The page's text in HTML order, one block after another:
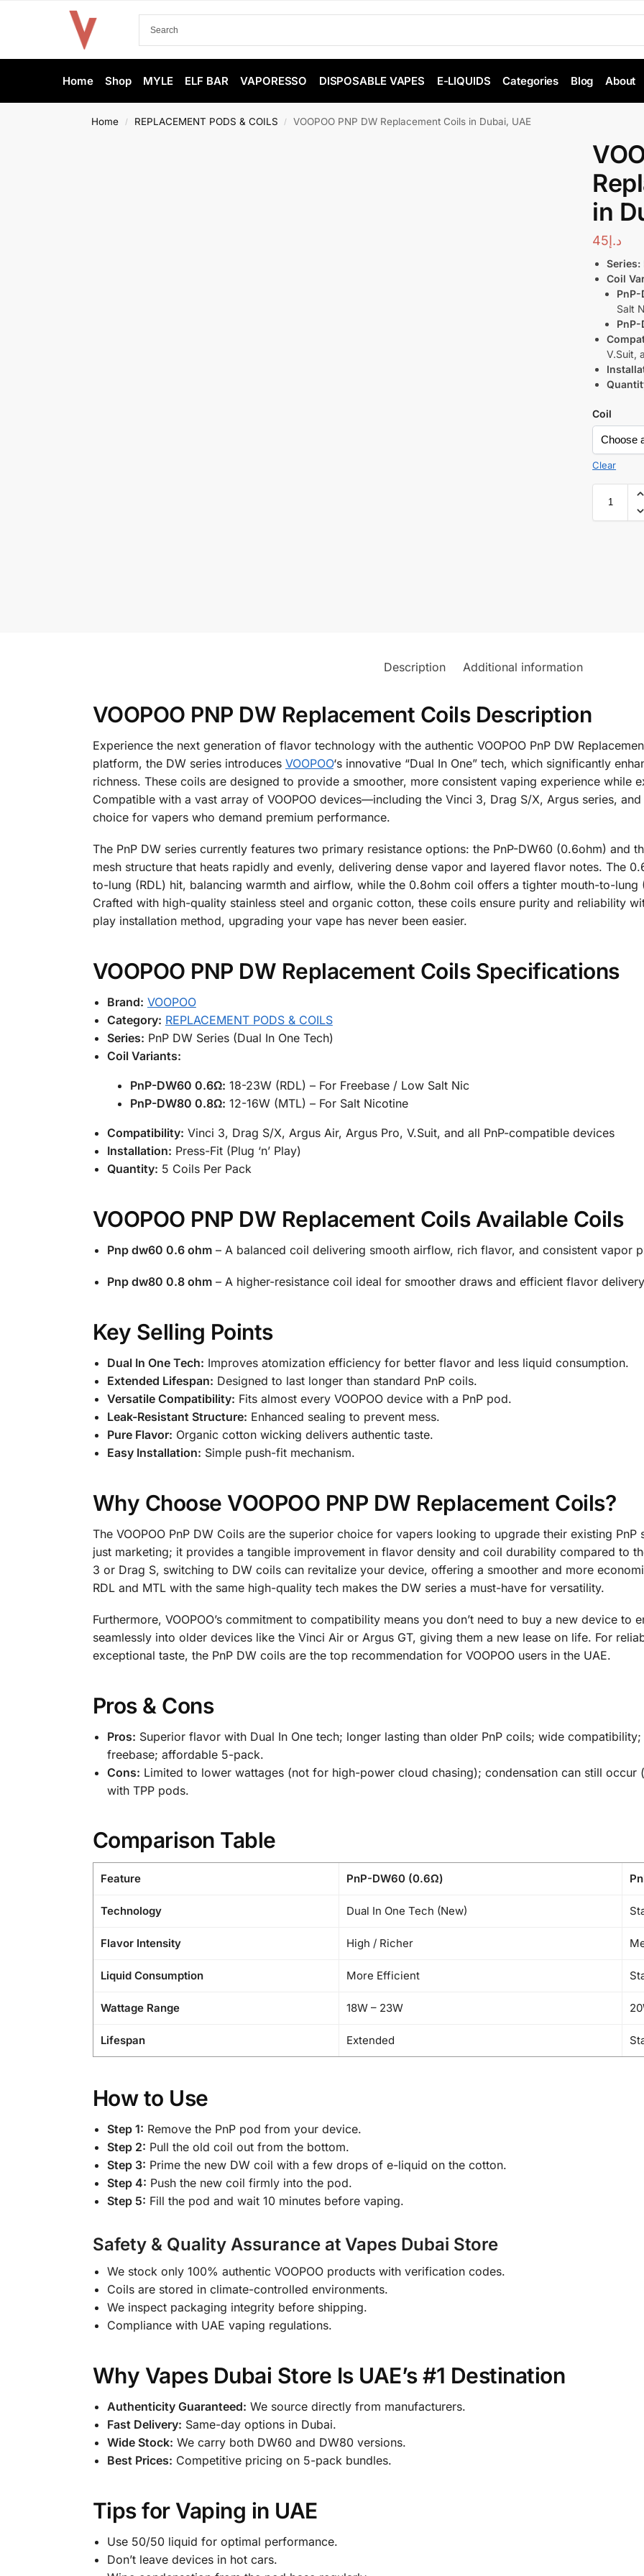
Home Shop MYLE ELF BAR VAPORESSO DISPOSABLE VAPES E-LIQUIDS Categories Blog About
Home / REPLACEMENT PODS & COILS / VOOPOO PNP DW Replacement Coils in Dubai, UAE
in
د.إ45
Series:
Coil
Salt
V.Suit,
Coil
Clear
Description Additional information
VOOPOO PNP DW Replacement Coils Description
Experience the next generation of flavor technology with the authentic VOOPOO PnP DW
platform, the DW series introduces VOOPOO‘s innovative “Dual In One” tech, which significantly
richness. These coils are designed to provide a smoother, more consistent vaping experience while
Compatible with a vast array of VOOPOO devices—including the Vinci 3, Drag S/X, Argus series,
choice for vapers who demand premium performance.
The PnP DW series currently features two primary resistance options: the PnP-DW60 (0.6ohm) and
mesh structure that heats rapidly and evenly, delivering dense vapor and layered flavor notes. The
to-lung (RDL) hit, balancing warmth and airflow, while the 0.8ohm coil offers a tighter mouth-to-
Crafted with high-quality stainless steel and organic cotton, these coils ensure purity and reliability
play installation method, upgrading your vape has never been easier.
VOOPOO PNP DW Replacement Coils Specifications
Brand: VOOPOO
Category: REPLACEMENT PODS & COILS
Series: PnP DW Series (Dual In One Tech)
Coil Variants:
PnP-DW60 0.6Ω: 18-23W (RDL) – For Freebase / Low Salt Nic
PnP-DW80 0.8Ω: 12-16W (MTL) – For Salt Nicotine
Compatibility: Vinci 3, Drag S/X, Argus Air, Argus Pro, V.Suit, and all PnP-compatible devices
Installation: Press-Fit (Plug ‘n’ Play)
Quantity: 5 Coils Per Pack
VOOPOO PNP DW Replacement Coils Available Coils
Pnp dw60 0.6 ohm– A balanced coil delivering smooth airflow, rich flavor, and consistent vapor
Pnp dw80 0.8 ohm– A higher-resistance coil ideal for smoother draws and efficient flavor
Key Selling Points
Dual In One Tech: Improves atomization efficiency for better flavor and less liquid consumption.
Extended Lifespan: Designed to last longer than standard PnP coils.
Versatile Compatibility: Fits almost every VOOPOO device with a PnP pod.
Leak-Resistant Structure: Enhanced sealing to prevent mess.
Pure Flavor: Organic cotton wicking delivers authentic taste.
Easy Installation: Simple push-fit mechanism.
Why Choose VOOPOO PNP DW Replacement Coils?
The VOOPOO PnP DW Coils are the superior choice for vapers looking to upgrade their existing PnP
just marketing; it provides a tangible improvement in flavor density and coil durability compared to
3 or Drag S, switching to DW coils can revitalize your device, offering a smoother and more
RDL and MTL with the same high-quality tech makes the DW series a must-have for versatility.
Furthermore, VOOPOO’s commitment to compatibility means you don’t need to buy a new device to
seamlessly into older devices like the Vinci Air or Argus GT, giving them a new lease on life. For
exceptional taste, the PnP DW coils are the top recommendation for VOOPOO users in the UAE.
Pros & Cons
Pros: Superior flavor with Dual In One tech; longer lasting than older PnP coils; wide
freebase; affordable 5-pack.
Cons: Limited to lower wattages (not for high-power cloud chasing); condensation can still occur
with TPP pods.
Comparison Table
Feature PnP-DW60 (0.6Ω)
Technology Dual In One Tech (New)
Flavor Intensity High / Richer
Liquid Consumption More Efficient
Wattage Range 18W – 23W
Lifespan Extended
How to Use
Step 1: Remove the PnP pod from your device.
Step 2: Pull the old coil out from the bottom.
Step 3: Prime the new DW coil with a few drops of e-liquid on the cotton.
Step 4: Push the new coil firmly into the pod.
Step 5: Fill the pod and wait 10 minutes before vaping.
Safety & Quality Assurance at Vapes Dubai Store
We stock only 100% authentic VOOPOO products with verification codes.
Coils are stored in climate-controlled environments.
We inspect packaging integrity before shipping.
Compliance with UAE vaping regulations.
Why Vapes Dubai Store Is UAE’s #1 Destination
Authenticity Guaranteed: We source directly from manufacturers.
Fast Delivery: Same-day options in Dubai.
Wide Stock: We carry both DW60 and DW80 versions.
Best Prices: Competitive pricing on 5-pack bundles.
Tips for Vaping in UAE
Use 50/50 liquid for optimal performance.
Don’t leave devices in hot cars.